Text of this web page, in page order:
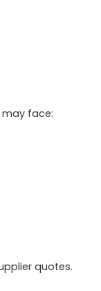
may face:
quotes.